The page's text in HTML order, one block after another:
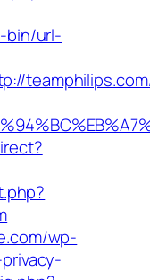
bin/url-
wp-